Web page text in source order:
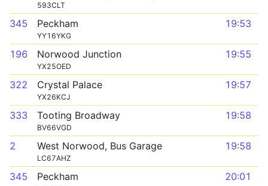
593CLT
345 Peckham
YY16YKG
19:53
196 Norwood Junction
YX25OED
19:55
322 Crystal Palace
YX26KCJ
19:57
333 Tooting Broadway
BV66VGD
19:58
2 West Norwood, Bus Garage
LC67AHZ
19:58
345 Peckham 20:01